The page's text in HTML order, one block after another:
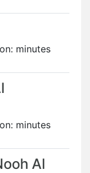
minutes
minutes
Al